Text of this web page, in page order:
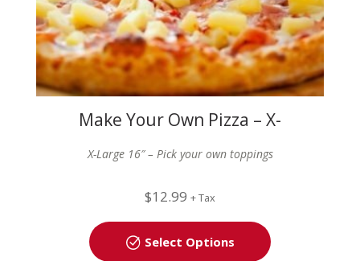
Make Your Own Pizza – X-
X-Large 16″ – Pick your own toppings
$12.99 + Tax
Select Options